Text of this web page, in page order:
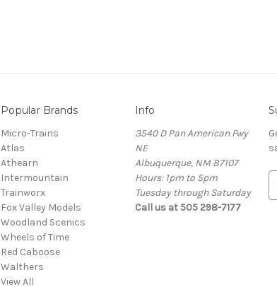
Popular Brands
Micro-Trains
Atlas
Athearn
Intermountain
Trainworx
Fox Valley Models
Woodland Scenics
Wheels of Time
Red Caboose
Walthers
View All
Info
3540 D Pan American Fwy
NE
Albuquerque, NM 87107
Hours: 1pm to 5pm
Tuesday through Saturday
Call us at 505 298-7177